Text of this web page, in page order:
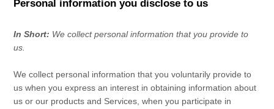
Personal information you disclose to us
In Short: We collect personal information that you provide to
us.
We collect personal information that you voluntarily provide to
us when youexpress an interest in obtaining information about
us or our products and Services, when you participate in